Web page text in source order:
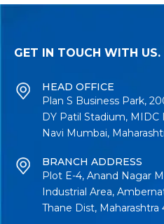
GET IN TOUCH WITH US.
HEAD OFFICE
Plan S Business Park,
DY Patil Stadium, MIDC
Navi Mumbai,
BRANCH ADDRESS
Plot E-4, Anand Nagar
Industrial Area,
Thane Dist, Maharashtra